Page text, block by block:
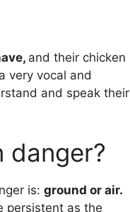
and their chicken
very vocal and
and speak their
danger?
is: ground or air.
persistent as the